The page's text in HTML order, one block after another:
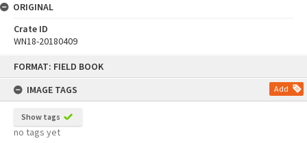
FORMAT: FIELD BOOK
IMAGE TAGS
Add
Show tags
no tags yet
ORIGINAL
Crate ID
WN18-20180409